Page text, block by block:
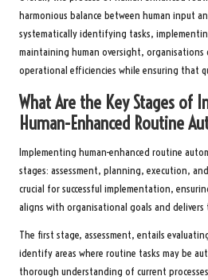
harmonious balance between human input
systematically identifying tasks,
maintaining human oversight, organisations
operational efficiencies while ensuring that
What Are the Key Stages of
Human-Enhanced Routine
Implementing human-enhanced routine
stages: assessment, planning, execution,
crucial for successful implementation,
aligns with organisational goals and delivers
The first stage, assessment, entails
identify areas where routine tasks may be
thorough understanding of current